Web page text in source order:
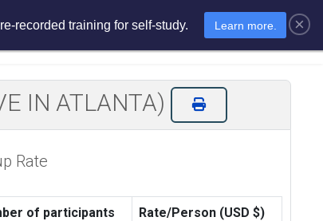
E-Learning E-Store
IN ATLANTA)
Rate
of participants Rate/Person (USD $)
×
recorded training for self-study. Learn more.